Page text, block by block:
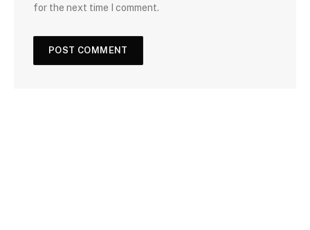
for the next time I comment.